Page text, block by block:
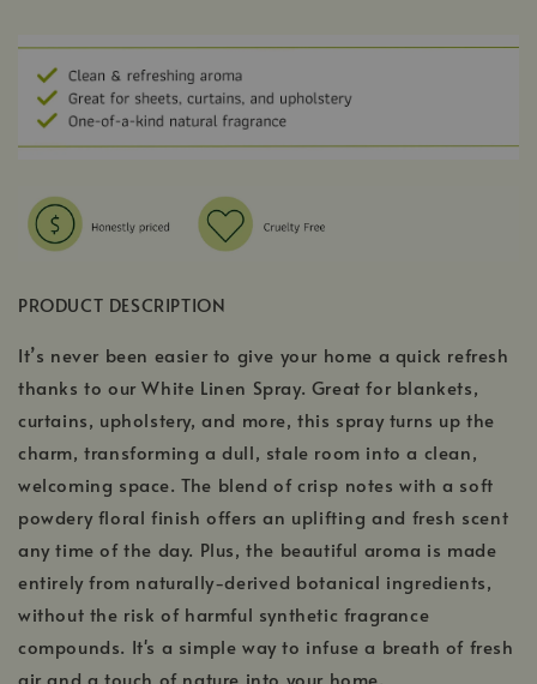
PRODUCT DESCRIPTION
It’s never been easier to give your home a quick refresh
thanks to our White Linen Spray. Great for blankets,
curtains, upholstery, and more, this spray turns up the
charm, transforming a dull, stale room into a clean,
welcoming space. The blend of crisp notes with a soft
powdery floral finish offers an uplifting and fresh scent
any time of the day. Plus, the beautiful aroma is made
entirely from naturally-derived botanical ingredients,
without the risk of harmful synthetic fragrance
compounds. It's a simple way to infuse a breath of fresh
air and a touch of nature into your home.